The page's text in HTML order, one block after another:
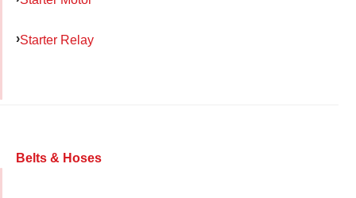
Starter Relay
Belts & Hoses